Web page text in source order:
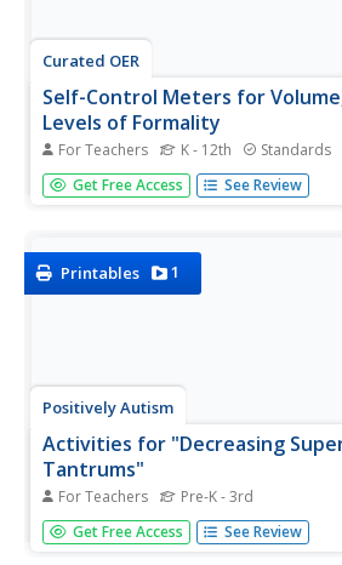
Curated OER
Self-Control Meters for
Levels of Formality
For Teachers K - 12th Standards
If your pupils have difficulty producing
voice volume in various settings or
you to...
Get Free Access See Review
Printables 1
Positively Autism
Activities for "Decreasing
Tantrums"
For Teachers Pre-K - 3rd
Priming and shaping, two teaching
prepare kids for upcoming activities,
Get Free Access See Review